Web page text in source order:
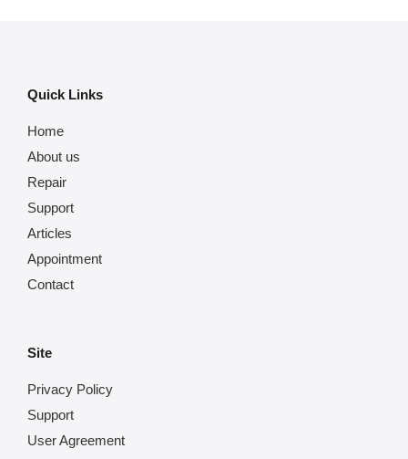
Quick Links
Home
About us
Repair
Support
Articles
Appointment
Contact
Site
Privacy Policy
Support
User Agreement